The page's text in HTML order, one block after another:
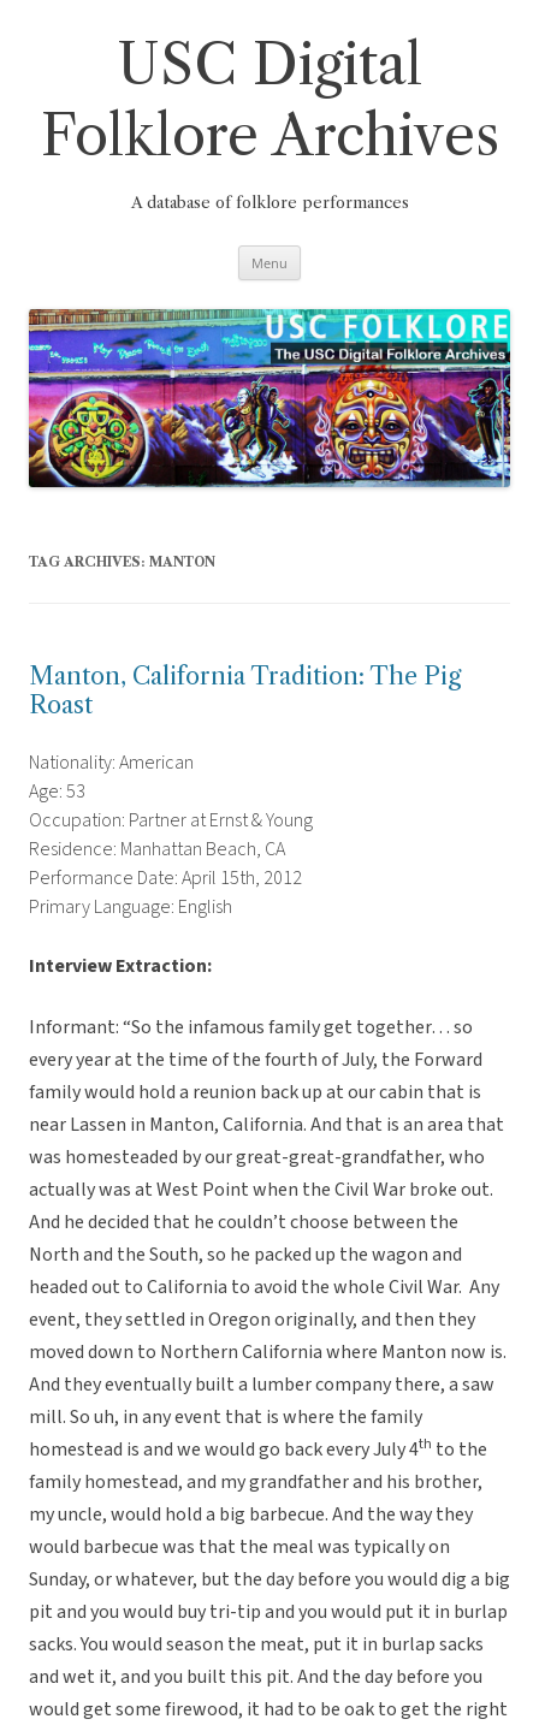
USC Digital
Folklore Archives
A database of folklore performances
Menu
TAG ARCHIVES: MANTON
Manton, California Tradition: The Pig
Roast
Nationality: American
Age: 53
Occupation: Partner at Ernst & Young
Residence: Manhattan Beach, CA
Performance Date: April 15th, 2012
Primary Language: English
Interview Extraction:
Informant: “So the infamous family get together… so
every year at the time of the fourth of July, the Forward
family would hold a reunion back up at our cabin that is
near Lassen in Manton, California. And that is an area that
was homesteaded by our great-great-grandfather, who
actually was at West Point when the Civil War broke out.
And he decided that he couldn’t choose between the
North and the South, so he packed up the wagon and
headed out to California to avoid the whole Civil War. Any
event, they settled in Oregon originally, and then they
moved down to Northern California where Manton now is.
And they eventually built a lumber company there, a saw
mill. So uh, in any event that is where the family
homestead is and we would go back every July 4th to the
family homestead, and my grandfather and his brother,
my uncle, would hold a big barbecue. And the way they
would barbecue was that the meal was typically on
Sunday, or whatever, but the day before you would dig a big
pit and you would buy tri-tip and you would put it in burlap
sacks. You would season the meat, put it in burlap sacks
and wet it, and you built this pit. And the day before you
would get some firewood, it had to be oak to get the right